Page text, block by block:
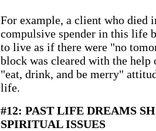
For example, a client who died
compulsive spender in this life
to live as if there were "no
block was cleared with the
"eat, drink, and be merry"
life.
#12: PAST LIFE DREAMS
SPIRITUAL ISSUES